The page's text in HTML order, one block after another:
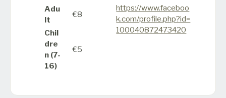
Adu
lt
€8
Chil
dre
n (7-
16)
€5
https://www.faceboo
k.com/profile.php?id=
100040872473420